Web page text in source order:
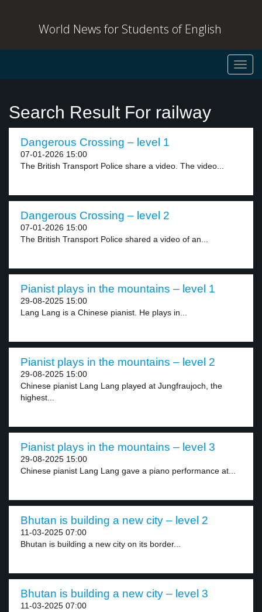
World News for Students of English
Search Result For railway
Dangerous Crossing – level 1
07-01-2026 15:00
The British Transport Police share a video. The video...
Dangerous Crossing – level 2
07-01-2026 15:00
The British Transport Police shared a video of an...
Pianist plays in the mountains – level 1
29-08-2025 15:00
Lang Lang is a Chinese pianist. He plays in...
Pianist plays in the mountains – level 2
29-08-2025 15:00
Chinese pianist Lang Lang played at Jungfraujoch, the
highest...
Pianist plays in the mountains – level 3
29-08-2025 15:00
Chinese pianist Lang Lang gave a piano performance at...
Bhutan is building a new city – level 2
11-03-2025 07:00
Bhutan is building a new city on its border...
Bhutan is building a new city – level 3
11-03-2025 07:00